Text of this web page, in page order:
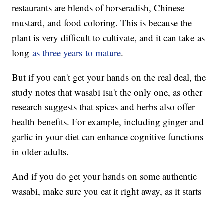
restaurants are blends of horseradish, Chinese
mustard, and food coloring. This is because the
plant is very difficult to cultivate, and it can take as
longas three years to mature.
But if you can't get your hands on the real deal, the
study notes that wasabi isn't the only one, as other
research suggests that spices and herbs also offer
health benefits. For example, including ginger and
garlic in your diet can enhance cognitive functions
in older adults.
And if you do get your hands on some authentic
wasabi, make sure you eat it right away, as it starts